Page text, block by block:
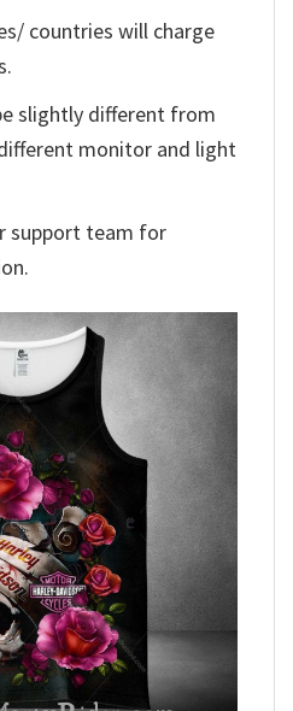
countries will charge
slightly different from
monitor and light
support team for